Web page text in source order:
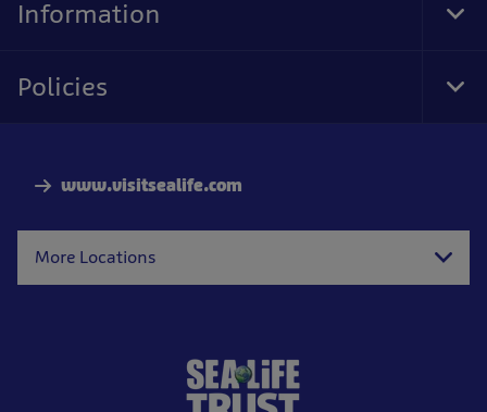
www.visitsealife.com
More Locations
Information
Policies